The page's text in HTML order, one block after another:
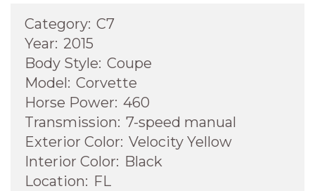
Category: C7
Year: 2015
Body Style: Coupe
Model: Corvette
Horse Power: 460
Transmission: 7-speed manual
Exterior Color: Velocity Yellow
Interior Color: Black
Location: FL